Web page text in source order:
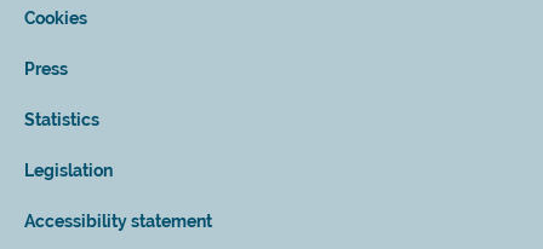
Cookies
Press
Statistics
Legislation
Accessibility statement